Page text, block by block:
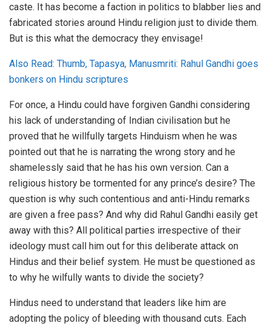
caste. It has become a faction in politics to blabber lies and
fabricated stories around Hindu religion just to divide them.
But is this what the democracy they envisage!
Also Read: Thumb, Tapasya, Manusmriti: Rahul Gandhi goes
bonkers on Hindu scriptures
For once, a Hindu could have forgiven Gandhi considering
his lack of understanding of Indian civilisation but he
proved that he willfully targets Hinduism when he was
pointed out that he is narrating the wrong story and he
shamelessly said that he has his own version. Can a
religious history be tormented for any prince’s desire? The
question is why such contentious and anti-Hindu remarks
are given a free pass? And why did Rahul Gandhi easily get
away with this? All political parties irrespective of their
ideology must call him out for this deliberate attack on
Hindus and their belief system. He must be questioned as
to why he wilfully wants to divide the society?
Hindus need to understand that leaders like him are
adopting the policy of bleeding with thousand cuts. Each